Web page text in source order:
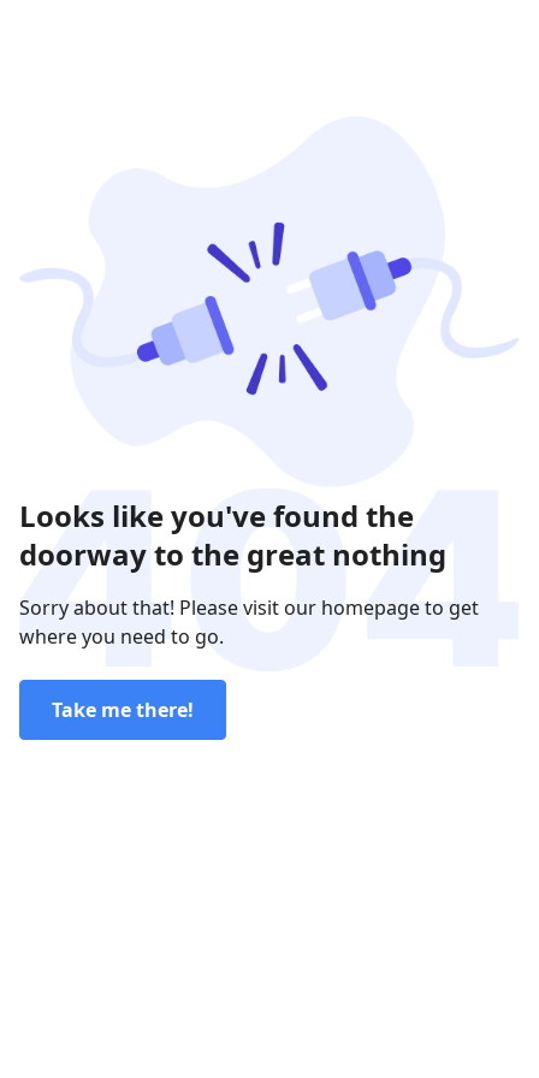
Looks like you've found the
doorway to the great nothing
Sorry about that! Please visit our homepage to get
where you need to go.
Take me there!